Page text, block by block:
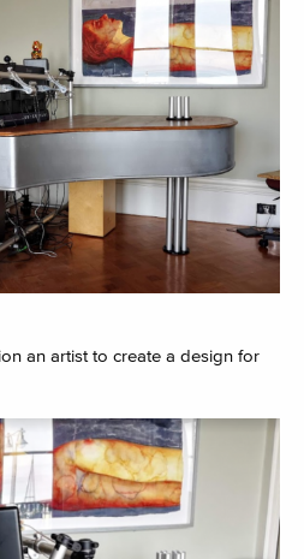
an artist to create a design for